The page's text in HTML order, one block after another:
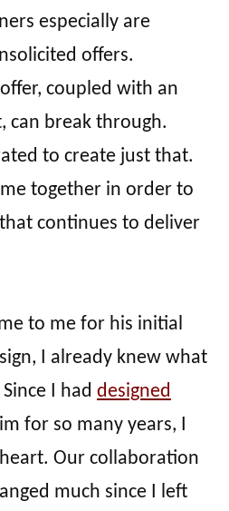
especially are
offers.
coupled with an
can break through.
to create just that.
together in order to
continues to deliver
to me for his initial
I already knew what
I had designed
for so many years, I
Our collaboration
much since I left